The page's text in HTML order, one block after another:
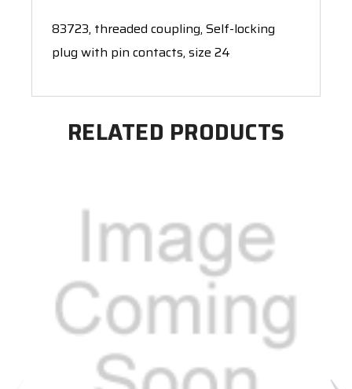
83723, threaded coupling, Self-locking
plug with pin contacts, size 24
RELATED PRODUCTS